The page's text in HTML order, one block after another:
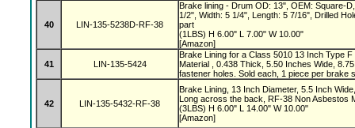
40 LIN-135-5238D-RF-38
Brake lining - Drum OD: 13", OEM: Square-
1/2", Width: 5 1/4", Length: 5 7/16", Drilled
part
(1LBS) H 6.00" L 7.00" W 10.00"
[Amazon]
41 LIN-135-5424
Brake Lining for a Class 5010 13 Inch Type
Material , 0.438 Thick, 5.50 Inches Wide,
fastener holes. Sold each, 1 piece per brake
42 LIN-135-5432-RF-38
Brake Lining, 13 Inch Diameter, 5.5 Inch
Long across the back, RF-38 Non Asbestos
(3LBS) H 6.00" L 14.00" W 10.00"
[Amazon]